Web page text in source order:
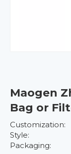
Maogen
Bag or
Customization:
Style:
Packaging: